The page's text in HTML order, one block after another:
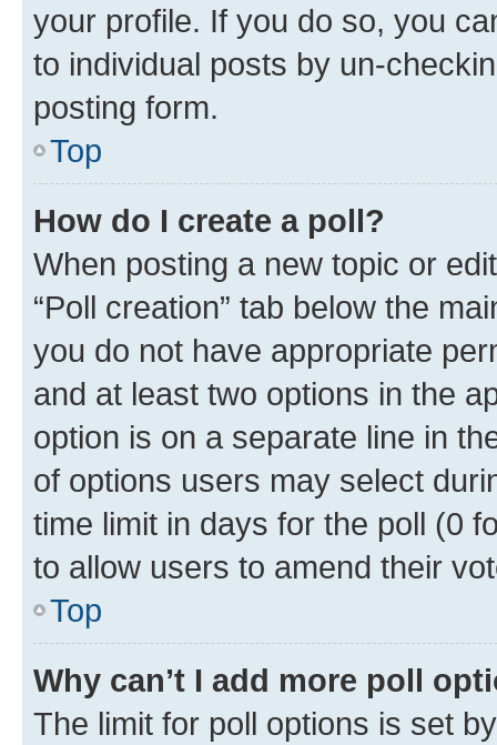
your profile. If you do so, you
to individual posts by un-
posting form.
Top
How do I create a poll?
When posting a new topic or
“Poll creation” tab below the
you do not have appropriate
and at least two options in the
option is on a separate line in
of options users may select
time limit in days for the poll (0
to allow users to amend their
Top
Why can’t I add more poll
The limit for poll options is set